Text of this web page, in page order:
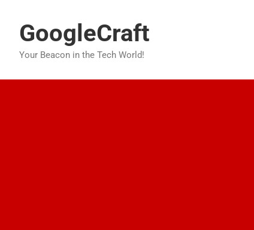
contentGoogleCraft
Your Beacon in the Tech World!